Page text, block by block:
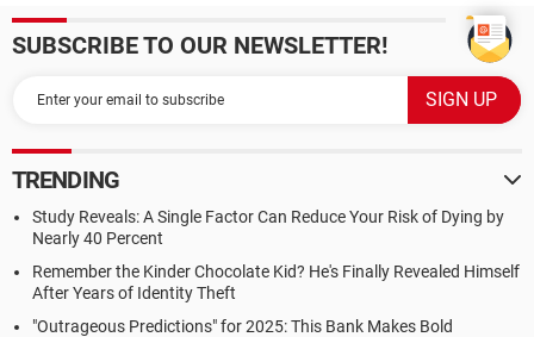
SUBSCRIBE TO OUR NEWSLETTER!
TRENDING
Study Reveals: A Single Factor Can Reduce Your Risk of Dying by
Nearly 40 Percent
Remember the Kinder Chocolate Kid? He's Finally Revealed Himself
After Years of Identity Theft
"Outrageous Predictions" for 2025: This Bank Makes Bold